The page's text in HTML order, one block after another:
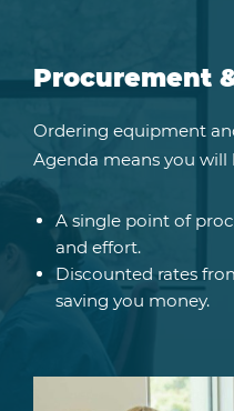
Procurement
Ordering equipment
Agenda means you
A single point of
and effort.
Discounted rates
saving you money.